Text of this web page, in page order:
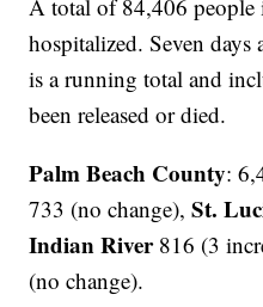
A total of 84,406 people
hospitalized. Seven
is a running total and
been released or died.
Palm Beach County:
733 (no change),St.
Indian River 816 (3
(no change).